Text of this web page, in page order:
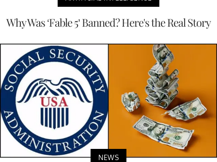
Why Was ‘Fable 5’ Banned? Here's the Real Story
NEWS